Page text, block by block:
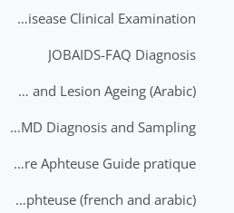
Foot and Mouth Disease Clinical Examination
JOBAIDS-FAQ Diagnosis
1st Lecture - Introduction on FMD and Lesion Ageing (Arabic)
2nd Lecture - FMD Diagnosis and Sampling
Datation des lésions de Fièvre Aphteuse Guide pratique
Brochure Fièvre Aphteuse (french and arabic)